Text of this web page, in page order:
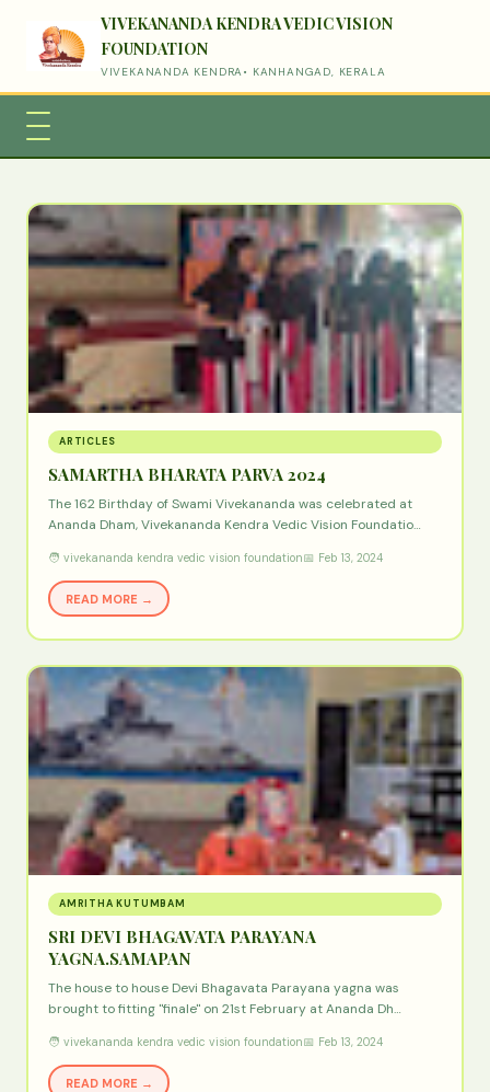
VIVEKANANDA KENDRA VEDIC VISION
FOUNDATION
VIVEKANANDA KENDRA• KANHANGAD, KERALA
ARTICLES
SAMARTHA BHARATA PARVA 2024
The 162 Birthday of Swami Vivekananda was celebrated at
Ananda Dham, Vivekananda Kendra Vedic Vision Foundatio…
🧑 vivekananda kendra vedic vision foundation📅 Feb 13, 2024
READ MORE →
AMRITHA KUTUMBAM
SRI DEVI BHAGAVATA PARAYANA
YAGNA.SAMAPAN
The house to house Devi Bhagavata Parayana yagna was
brought to fitting "finale" on 21st February at Ananda Dh…
🧑 vivekananda kendra vedic vision foundation📅 Feb 13, 2024
READ MORE →